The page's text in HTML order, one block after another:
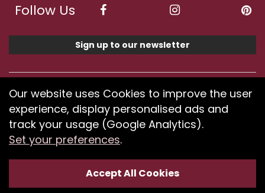
Follow Us
Sign up to our newsletter
We accept ApplePay, GooglePay, PayPal, Klarna,
Credit and Debit Card
If you have any problems using our website or have
difficulty finding products, pleasesubmit your feedback.
Optimised by Seodium
Our website uses Cookies to improve the user
experience, display personalised ads and
track your usage (Google Analytics).
Set your preferences.
Accept All Cookies